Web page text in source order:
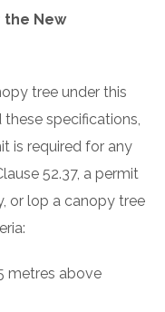
the New
tree under this
these specifications,
is required for any
52.37, a permit
or lop a canopy tree
metres above